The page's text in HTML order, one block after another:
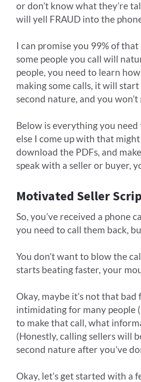
or don’t know what they’re
will yell FRAUD into the
I can promise you 99% of
some people you call will
people, you need to learn
making some calls, it will
second nature, and you
Below is everything you
else I come up with that
download the PDFs, and
speak with a seller or buyer,
Motivated Seller
So, you’ve received a phone
you need to call them back,
​You don’t want to blow the
starts beating faster, your
Okay, maybe it’s not that
intimidating for many people
to make that call, what
(Honestly, calling sellers will
second nature after you’ve
​Okay, let’s get started with a